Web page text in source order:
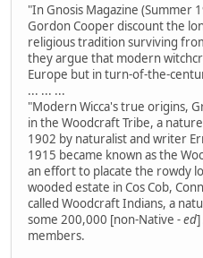
"In Gnosis Magazine (Summer
Gordon Cooper discount the
religious tradition surviving
they argue that modern
Europe but in turn-of-the-
... ... ...
"Modern Wicca's true origins,
in the Woodcraft Tribe, a
1902 by naturalist and writer
1915 became known as the
an effort to placate the rowdy
wooded estate in Cos Cob,
called Woodcraft Indians, a
some 200,000 [non-Native - ed]
members.